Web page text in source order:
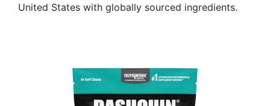
United States with globally sourced ingredients.